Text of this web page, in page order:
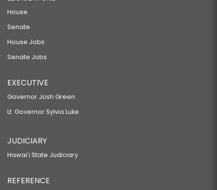
House
Senate
House Jobs
Senate Jobs
EXECUTIVE
Governor Josh Green
Lt. Governor Sylvia Luke
JUDICIARY
Hawaiʻi State Judiciary
REFERENCE